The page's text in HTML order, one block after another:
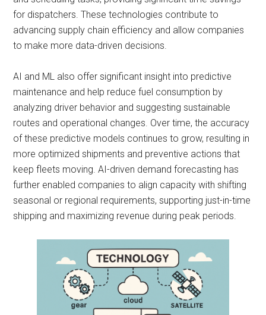
for dispatchers. These technologies contribute to
advancing supply chain efficiency and allow companies
to make more data-driven decisions.
AI and ML also offer significant insight into predictive
maintenance and help reduce fuel consumption by
analyzing driver behavior and suggesting sustainable
routes and operational changes. Over time, the accuracy
of these predictive models continues to grow, resulting in
more optimized shipments and preventive actions that
keep fleets moving. AI-driven demand forecasting has
further enabled companies to align capacity with shifting
seasonal or regional requirements, supporting just-in-time
shipping and maximizing revenue during peak periods.